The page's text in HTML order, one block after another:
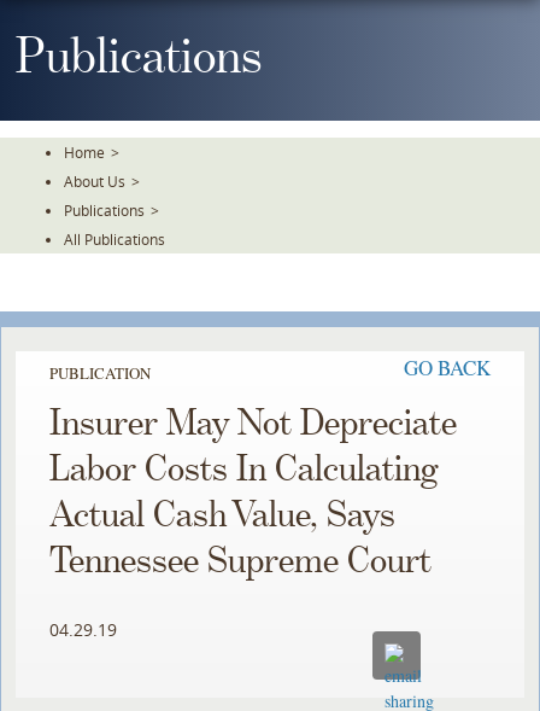
ToPublications
Home >
About Us >
Publications >
All Publications
PUBLICATION GO BACK
Insurer May Not Depreciate
Labor Costs In Calculating
Actual Cash Value, Says
Tennessee Supreme Court
04.29.19